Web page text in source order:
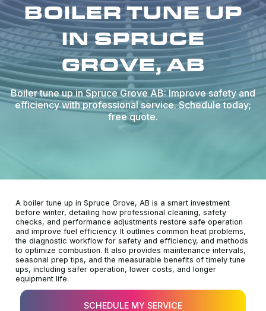
BOILER TUNE UP
IN SPRUCE
GROVE, AB
Boiler tune up in Spruce Grove AB: Improve safety and
efficiency with professional service. Schedule today;
free quote.
A boiler tune up in Spruce Grove, AB is a smart investment
before winter, detailing how professional cleaning, safety
checks, and performance adjustments restore safe operation
and improve fuel efficiency. It outlines common heat problems,
the diagnostic workflow for safety and efficiency, and methods
to optimize combustion. It also provides maintenance intervals,
seasonal prep tips, and the measurable benefits of timely tune
ups, including safer operation, lower costs, and longer
equipment life.
SCHEDULE MY SERVICE